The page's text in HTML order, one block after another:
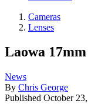
Cameras
Lenses
Laowa
News
By Chris George
Published October